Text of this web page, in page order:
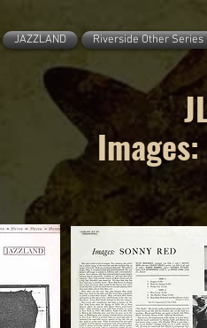
JAZZLAND Riverside Other Series
Images: